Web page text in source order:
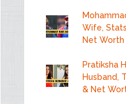
Wife,
Net Worth
Pratiksha
Husband,
& Net